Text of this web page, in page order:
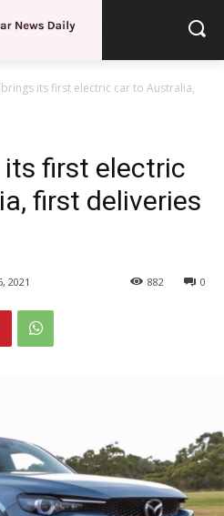
its first electric car to Australia,
first electric
first deliveries
2021 0
882